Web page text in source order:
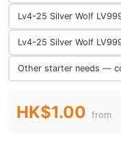
Lv4-25 Silver Wolf
Lv4-25 Silver Wolf
Other starter needs —
HK$1.00 from